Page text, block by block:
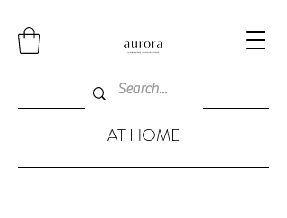
AT HOME